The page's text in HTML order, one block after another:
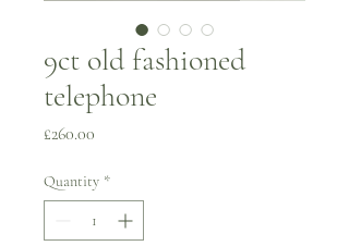
9ct old fashioned
telephone
£260.00
Quantity *